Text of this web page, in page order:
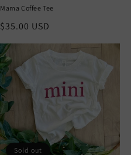
Mama Coffee Tee
Regular
$35.00 USD
Sold out